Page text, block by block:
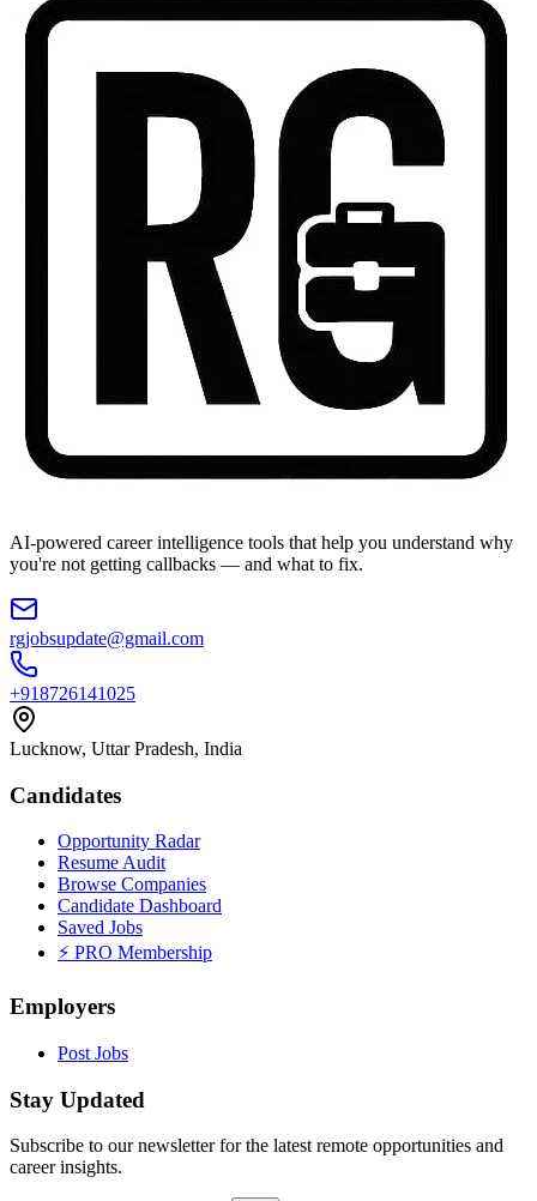
AI-powered career intelligence tools that help you understand why
you're not getting callbacks — and what to fix.
rgjobsupdate@gmail.com
+918726141025
Lucknow, Uttar Pradesh, India
Candidates
Opportunity Radar
Resume Audit
Browse Companies
Candidate Dashboard
Saved Jobs
⚡ PRO Membership
Employers
Post Jobs
Stay Updated
Subscribe to our newsletter for the latest remote opportunities and
career insights.